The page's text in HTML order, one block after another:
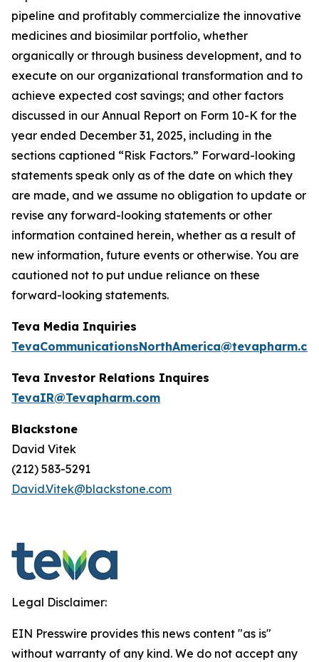
pipeline and profitably commercialize the innovative
medicines and biosimilar portfolio, whether
organically or through business development, and to
execute on our organizational transformation and to
achieve expected cost savings; and other factors
discussed in our Annual Report on Form 10-K for the
year ended December 31, 2025, including in the
sections captioned “Risk Factors.” Forward-looking
statements speak only as of the date on which they
are made, and we assume no obligation to update or
revise any forward-looking statements or other
information contained herein, whether as a result of
new information, future events or otherwise. You are
cautioned not to put undue reliance on these
forward-looking statements.
Teva Media Inquiries
Teva Investor Relations Inquires
TevaIR@Tevapharm.com
Blackstone
David Vitek
(212) 583-5291
David.Vitek@blackstone.com
Legal Disclaimer:
EIN Presswire provides this news content "as is"
without warranty of any kind. We do not accept any